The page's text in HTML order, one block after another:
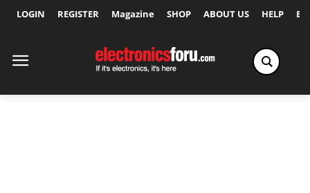
LOGIN REGISTER Magazine SHOP ABOUT US HELP